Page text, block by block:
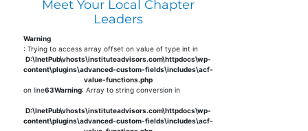
Meet Your Local Chapter
Leaders
Warning
: Trying to access array offset on value of type int in
D:\InetPub\vhosts\instituteadvisors.com\httpdocs\wp-
content\plugins\advanced-custom-fields\includes\acf-
value-functions.php
on line63Warning: Array to string conversion in
D:\InetPub\vhosts\instituteadvisors.com\httpdocs\wp-
content\plugins\advanced-custom-fields\includes\acf-